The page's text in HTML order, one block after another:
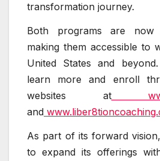
transformation journey.
Both programs are now
making them accessible to
United States and
learn more and enroll
websites at
and
As part of its forward
to expand its offerings